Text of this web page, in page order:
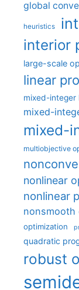
global
heuristics
interior
large-scale
linear
mixed-integer
mixed-
mixed-
multiobjective
nonlinear
nonlinear
nonsmooth
optimization
quadratic
robust